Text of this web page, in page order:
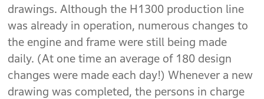
drawings. Although the H1300 production line
was already in operation, numerous changes to
the engine and frame were still being made
daily. (At one time an average of 180 design
changes were made each day!) Whenever a new
drawing was completed, the persons in charge